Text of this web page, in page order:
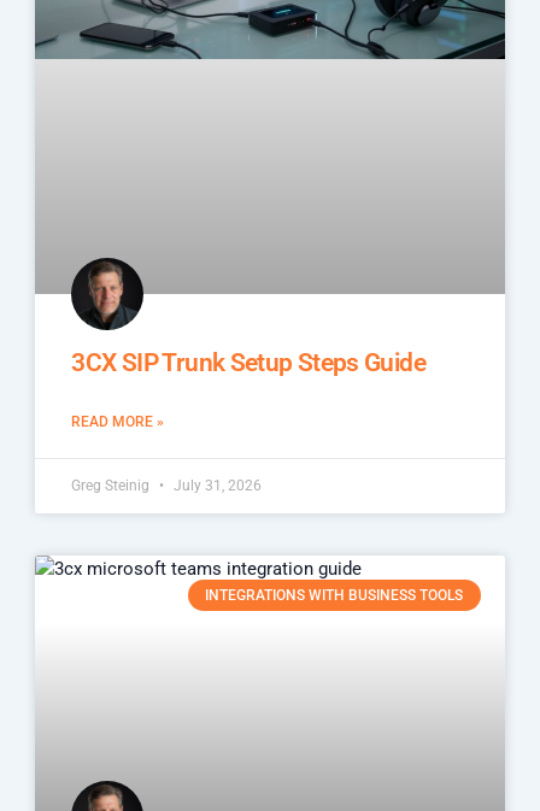
3CX SIP Trunk Setup Steps Guide
READ MORE »
Greg Steinig July 31, 2026
INTEGRATIONS WITH BUSINESS TOOLS